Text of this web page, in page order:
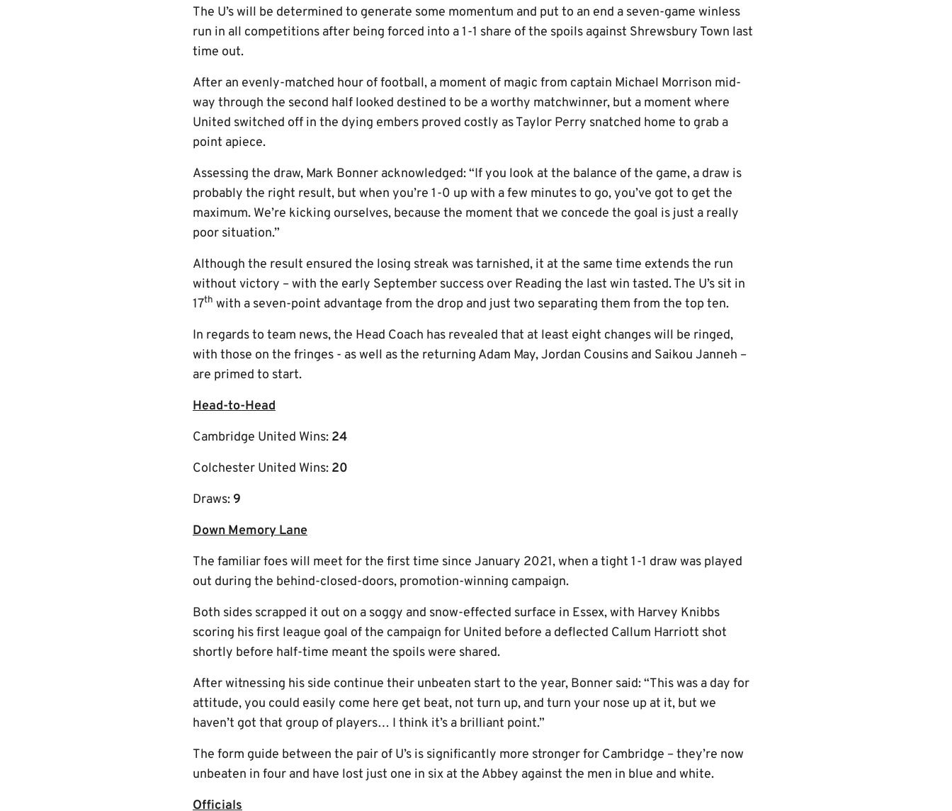
The U’s will be determined to generate some momentum and put to an end a seven-game winless
run in all competitions after being forced into a 1-1 share of the spoils against Shrewsbury Town last
time out.
After an evenly-matched hour of football, a moment of magic from captain Michael Morrison mid-
way through the second half looked destined to be a worthy matchwinner, but a moment where
United switched off in the dying embers proved costly as Taylor Perry snatched home to grab a
point apiece.
Assessing the draw, Mark Bonner acknowledged: “If you look at the balance of the game, a draw is
probably the right result, but when you’re 1-0 up with a few minutes to go, you’ve got to get the
maximum. We’re kicking ourselves, because the moment that we concede the goal is just a really
poor situation.”
Although the result ensured the losing streak was tarnished, it at the same time extends the run
without victory – with the early September success over Reading the last win tasted. The U’s sit in
17th with a seven-point advantage from the drop and just two separating them from the top ten.
In regards to team news, the Head Coach has revealed that at least eight changes will be ringed,
with those on the fringes - as well as the returning Adam May, Jordan Cousins and Saikou Janneh –
are primed to start.
Head-to-Head
Cambridge United Wins: 24
Colchester United Wins: 20
Draws: 9
Down Memory Lane
The familiar foes will meet for the first time since January 2021, when a tight 1-1 draw was played
out during the behind-closed-doors, promotion-winning campaign.
Both sides scrapped it out on a soggy and snow-effected surface in Essex, with Harvey Knibbs
scoring his first league goal of the campaign for United before a deflected Callum Harriott shot
shortly before half-time meant the spoils were shared.
After witnessing his side continue their unbeaten start to the year, Bonner said: “This was a day for
attitude, you could easily come here get beat, not turn up, and turn your nose up at it, but we
haven’t got that group of players… I think it’s a brilliant point.”
The form guide between the pair of U’s is significantly more stronger for Cambridge – they’re now
unbeaten in four and have lost just one in six at the Abbey against the men in blue and white.
Officials